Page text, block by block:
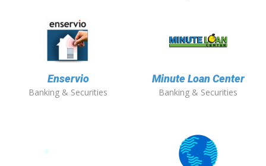
Enservio
Banking & Securities
Minute Loan Center
Banking & Securities